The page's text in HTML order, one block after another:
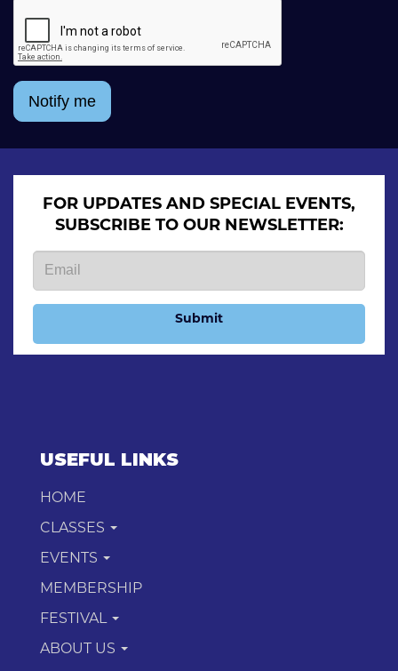
Notify me
FOR UPDATES AND SPECIAL EVENTS,
SUBSCRIBE TO OUR NEWSLETTER:
Submit
USEFUL LINKS
HOME
CLASSES
EVENTS
MEMBERSHIP
FESTIVAL
ABOUT US